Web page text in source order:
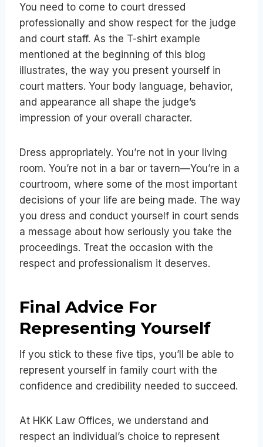
You need to come to court dressed
professionally and show respect for the judge
and court staff. As the T-shirt example
mentioned at the beginning of this blog
illustrates, the way you present yourself in
court matters. Your body language, behavior,
and appearance all shape the judge’s
impression of your overall character.
Dress appropriately. You’re not in your living
room. You’re not in a bar or tavern—You’re in a
courtroom, where some of the most important
decisions of your life are being made. The way
you dress and conduct yourself in court sends
a message about how seriously you take the
proceedings. Treat the occasion with the
respect and professionalism it deserves.
Final Advice For
Representing Yourself
If you stick to these five tips, you’ll be able to
represent yourself in family court with the
confidence and credibility needed to succeed.
At HKK Law Offices, we understand and
respect an individual’s choice to represent